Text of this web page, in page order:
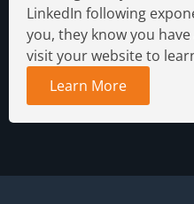
LinkedIn following
you, they know you
visit your website to
Learn More